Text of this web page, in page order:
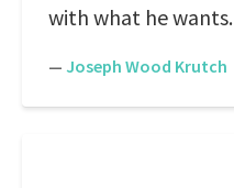
with what he wants.
— Joseph Wood Krutch